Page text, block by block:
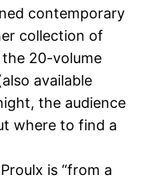
contemporary
collection of
20-volume
available
the audience
where to find a
is “from a